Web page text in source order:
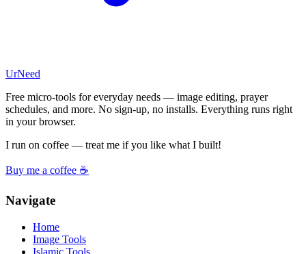
UrNeed
Free micro-tools for everyday needs — image editing, prayer
schedules, and more. No sign-up, no installs. Everything runs right
in your browser.
I run on coffee — treat me if you like what I built!
Buy me a coffee ☕
Navigate
Home
Image Tools
Islamic Tools